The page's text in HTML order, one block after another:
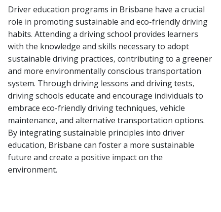
Driver education programs in Brisbane have a crucial
role in promoting sustainable and eco-friendly driving
habits. Attending a driving school provides learners
with the knowledge and skills necessary to adopt
sustainable driving practices, contributing to a greener
and more environmentally conscious transportation
system. Through driving lessons and driving tests,
driving schools educate and encourage individuals to
embrace eco-friendly driving techniques, vehicle
maintenance, and alternative transportation options.
By integrating sustainable principles into driver
education, Brisbane can foster a more sustainable
future and create a positive impact on the
environment.